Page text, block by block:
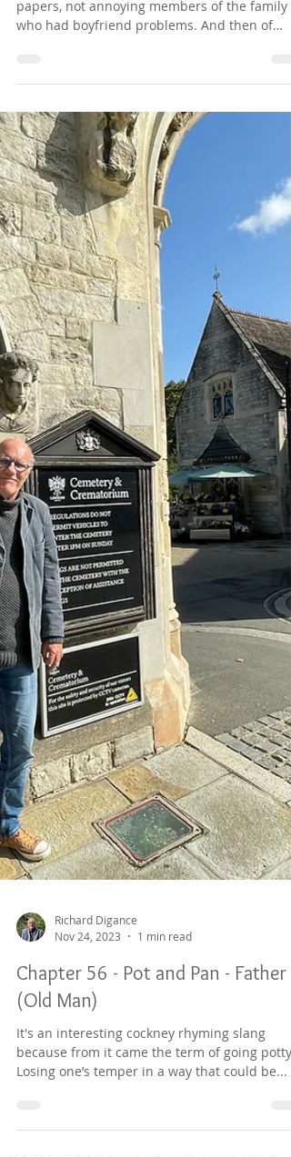
Richard Digance
Nov 25, 2023
1 min read
Chapter 57 - Skin and Blister -
During the wild 60s skins were cigarette
papers, not annoying members of the family
who had boyfriend problems. And then of
course there...